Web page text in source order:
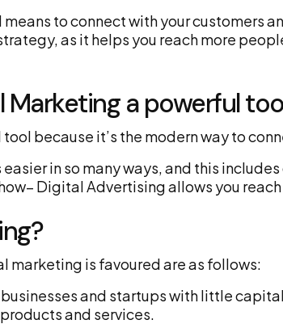
to connect with your customers
as it helps you reach more
Marketing a powerful
because it’s the modern way to
in so many ways, and this
Digital Advertising allows you
marketing is favoured are as follows:
and startups with little
and services.